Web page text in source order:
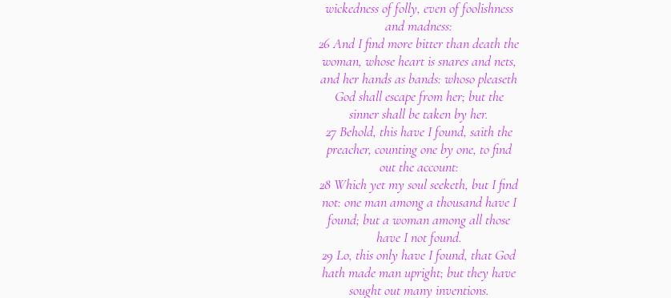
wickedness of folly, even of foolishness
and madness:
26 And I find more bitter than death the
woman, whose heart is snares and nets,
and her hands as bands: whoso pleaseth
God shall escape from her; but the
sinner shall be taken by her.
27 Behold, this have I found, saith the
preacher, counting one by one, to find
out the account:
28 Which yet my soul seeketh, but I find
not: one man among a thousand have I
found; but a woman among all those
have I not found.
29 Lo, this only have I found, that God
hath made man upright; but they have
sought out many inventions.